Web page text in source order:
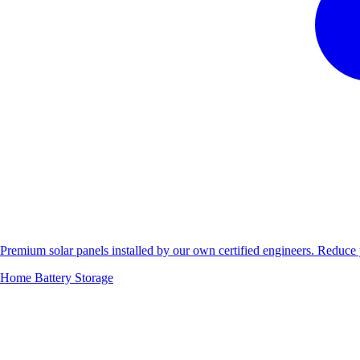
Premium solar panels installed by our own certified engineers.
Home Battery Storage